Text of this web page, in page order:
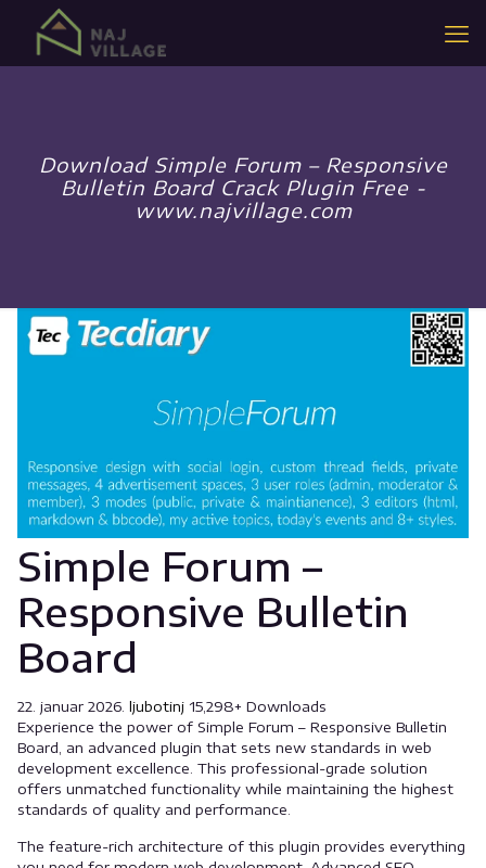
Download Simple Forum – Responsive
Bulletin Board Crack Plugin Free -
www.najvillage.com
Simple Forum –
Responsive Bulletin
Board
22. januar 2026. ljubotinj 15,298+ Downloads
Experience the power of Simple Forum – Responsive Bulletin
Board, an advanced plugin that sets new standards in web
development excellence. This professional-grade solution
offers unmatched functionality while maintaining the highest
standards of quality and performance.
The feature-rich architecture of this plugin provides everything